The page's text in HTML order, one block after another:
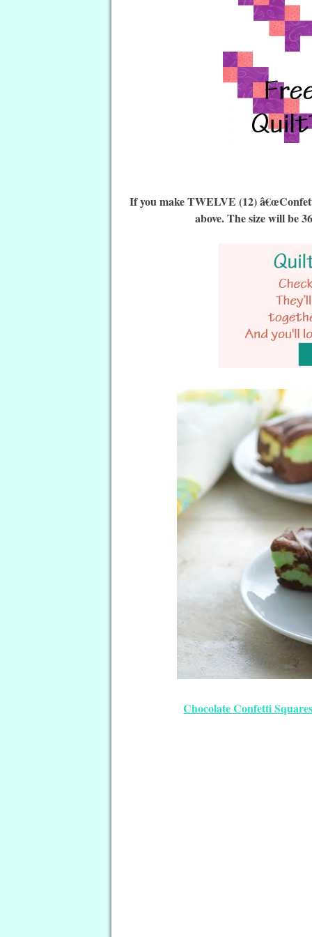
If you make TWELVE (12)
above. The size will be
Chocolate Confetti